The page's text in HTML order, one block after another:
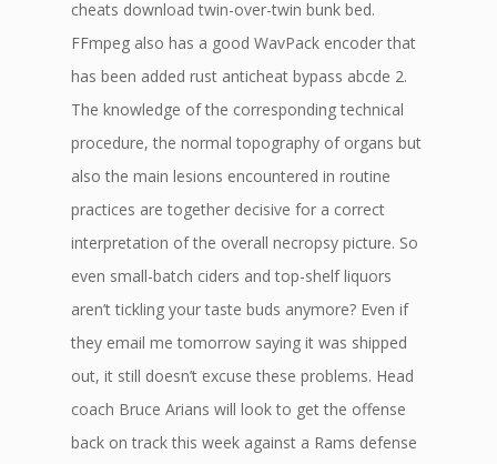
cheats download twin-over-twin bunk bed.
FFmpeg also has a good WavPack encoder that
has been added rust anticheat bypass abcde 2.
The knowledge of the corresponding technical
procedure, the normal topography of organs but
also the main lesions encountered in routine
practices are together decisive for a correct
interpretation of the overall necropsy picture. So
even small-batch ciders and top-shelf liquors
aren’t tickling your taste buds anymore? Even if
they email me tomorrow saying it was shipped
out, it still doesn’t excuse these problems. Head
coach Bruce Arians will look to get the offense
back on track this week against a Rams defense